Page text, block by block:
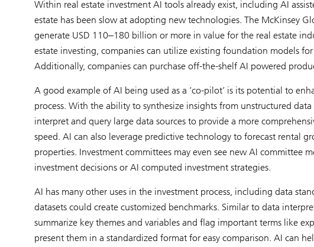
Within real estate investment AI tools already exist, including AI
estate has been slow at adopting new technologies. The McKinsey
generate USD 110‒180 billion or more in value for the real estate
estate investing, companies can utilize existing foundation models
Additionally, companies can purchase off-the-shelf AI powered
A good example of AI being used as a ‘co-pilot’ is its potential to
process. With the ability to synthesize insights from unstructured
interpret and query large data sources to provide a more
speed. AI can also leverage predictive technology to forecast rental
properties. Investment committees may even see new AI committee
investment decisions or AI computed investment strategies.
AI has many other uses in the investment process, including data
datasets could create customized benchmarks. Similar to data
summarize key themes and variables and flag important terms like
present them in a standardized format for easy comparison. AI can